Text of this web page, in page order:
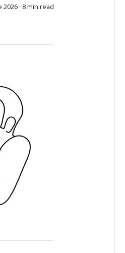
2026 · 8 min read